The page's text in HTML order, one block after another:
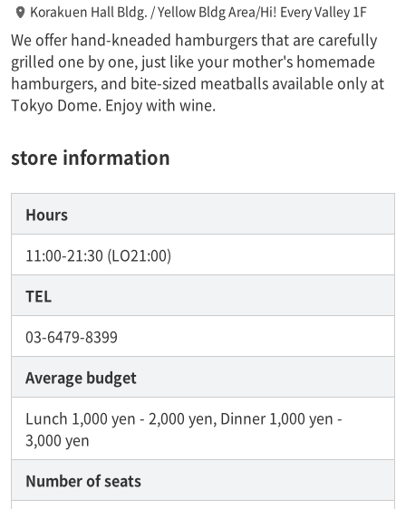
Korakuen Hall Bldg. / Yellow Bldg Area/Hi! Every Valley 1F
We offer hand-kneaded hamburgers that are carefully
grilled one by one, just like your mother's homemade
hamburgers, and bite-sized meatballs available only at
Tokyo Dome. Enjoy with wine.
store information
Hours
11:00-21:30 (LO21:00)
TEL
03-6479-8399
Average budget
Lunch 1,000 yen - 2,000 yen, Dinner 1,000 yen -
3,000 yen
Number of seats